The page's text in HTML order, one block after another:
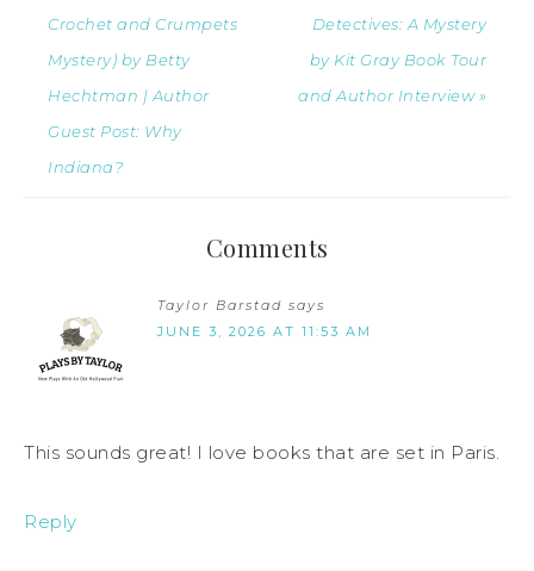
Crochet and Crumpets
Mystery) by Betty
Hechtman | Author
Guest Post: Why
Indiana?
Detectives: A Mystery
by Kit Gray Book Tour
and Author Interview »
Comments
Taylor Barstad says
JUNE 3, 2026 AT 11:53 AM
This sounds great! I love books that are set in Paris.
Reply